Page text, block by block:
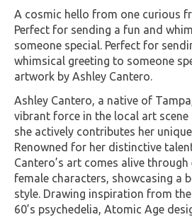
A cosmic hello from one curious
Perfect for sending a fun and
someone special. Perfect for
whimsical greeting to someone
artwork by Ashley Cantero.
Ashley Cantero, a native of
vibrant force in the local art scene
she actively contributes her
Renowned for her distinctive
Cantero’s art comes alive
female characters, showcasing a
style. Drawing inspiration from
60’s psychedelia, Atomic Age